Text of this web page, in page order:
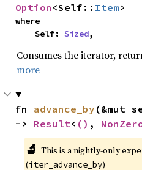
Option <Self:: Item>
where
    Self:
Sized,
Consumes the iterator,
more
fn advance_by (&mut
-> Result< () ,
🔬 This is a nightly-only
(iter_advance_by)